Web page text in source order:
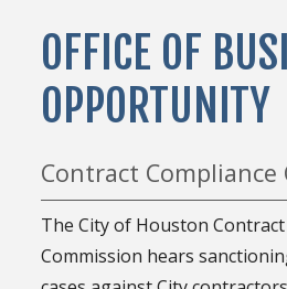
OFFICE OF
OPPORTUNITY
Contract Compliance
The City of Houston
Commission hears